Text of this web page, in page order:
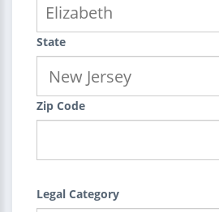
State
Zip Code
Legal Category